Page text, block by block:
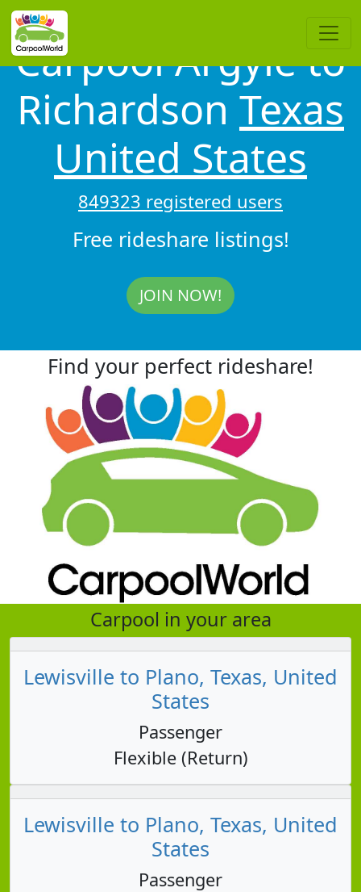
Carpool Argyle to
Richardson Texas
United States
849323 registered users
Free rideshare listings!
JOIN NOW!
Find your perfect rideshare!
Carpool in your area
Lewisville to Plano, Texas, United
States
Passenger
Flexible (Return)
Lewisville to Plano, Texas, United
States
Passenger